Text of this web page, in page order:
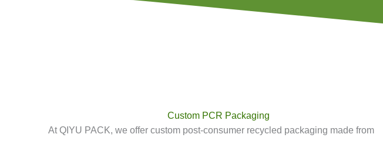
Custom PCR Packaging
At QIYU PACK, we offer custom post-consumer recycled packaging made from